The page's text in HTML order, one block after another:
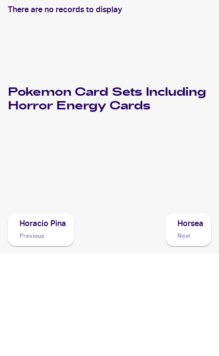
There are no records to display
Pokemon Card Sets Including
Horror Energy Cards
Horacio Pina
Previous
Horsea
Next